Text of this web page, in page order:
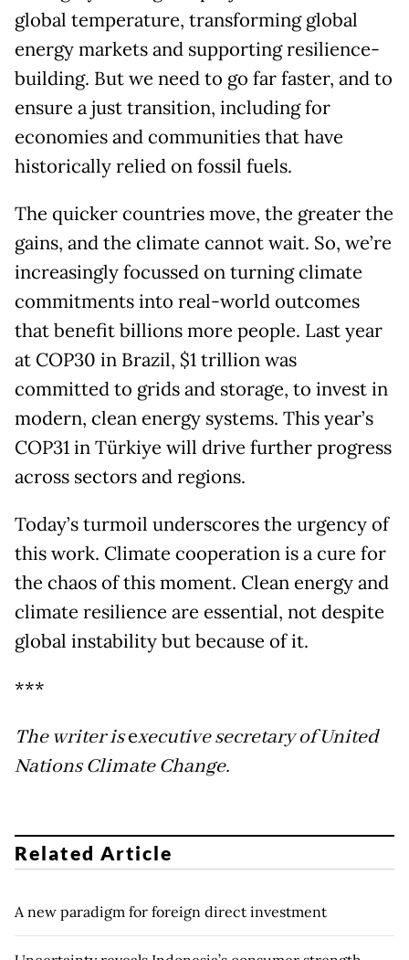
global temperature, transforming global
energy markets and supporting resilience-
building. But we need to go far faster, and to
ensure a just transition, including for
economies and communities that have
historically relied on fossil fuels.
The quicker countries move, the greater the
gains, and the climate cannot wait. So, we’re
increasingly focussed on turning climate
commitments into real-world outcomes
that benefit billions more people. Last year
at COP30 in Brazil, $1 trillion was
committed to grids and storage, to invest in
modern, clean energy systems. This year’s
COP31 in Türkiye will drive further progress
across sectors and regions.
Today’s turmoil underscores the urgency of
this work. Climate cooperation is a cure for
the chaos of this moment. Clean energy and
climate resilience are essential, not despite
global instability but because of it.
***
The writer isexecutive secretary of United
Nations Climate Change.
Related Article
A new paradigm for foreign direct investment